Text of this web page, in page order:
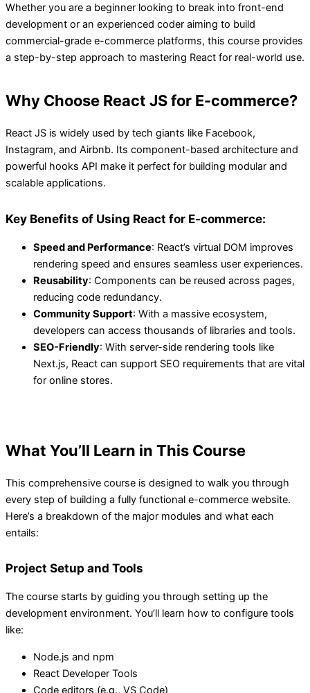
Whether you are a beginner looking to break into front-end
development or an experienced coder aiming to build
commercial-grade e-commerce platforms, this course provides
a step-by-step approach to mastering React for real-world use.
Why Choose React JS for E-commerce?
React JS is widely used by tech giants like Facebook,
Instagram, and Airbnb. Its component-based architecture and
powerful hooks API make it perfect for building modular and
scalable applications.
Key Benefits of Using React for E-commerce:
Speed and Performance: React’s virtual DOM improves
rendering speed and ensures seamless user experiences.
Reusability: Components can be reused across pages,
reducing code redundancy.
Community Support: With a massive ecosystem,
developers can access thousands of libraries and tools.
SEO-Friendly: With server-side rendering tools like
Next.js, React can support SEO requirements that are vital
for online stores.
What You’ll Learn in This Course
This comprehensive course is designed to walk you through
every step of building a fully functional e-commerce website.
Here’s a breakdown of the major modules and what each
entails:
Project Setup and Tools
The course starts by guiding you through setting up the
development environment. You’ll learn how to configure tools
like:
Node.js and npm
React Developer Tools
Code editors (e.g., VS Code)